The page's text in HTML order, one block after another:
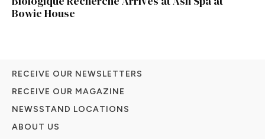
Bowie House
RECEIVE OUR NEWSLETTERS
RECEIVE OUR MAGAZINE
NEWSSTAND LOCATIONS
ABOUT US